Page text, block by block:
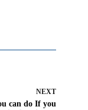
NEXT
can do If you